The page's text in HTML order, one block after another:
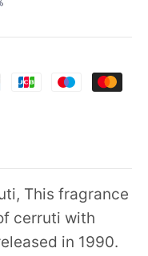
This fragrance
cerruti with
in 1990.